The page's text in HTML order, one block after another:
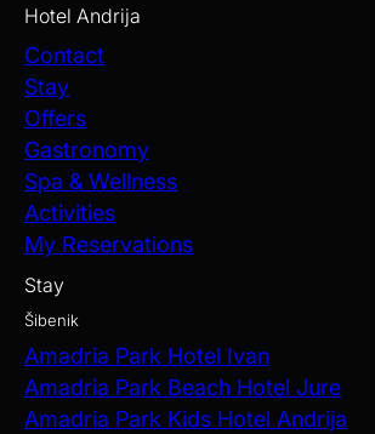
Hotel Andrija
Contact
Stay
Offers
Gastronomy
Spa & Wellness
Activities
My Reservations
Stay
Šibenik
Amadria Park Hotel Ivan
Amadria Park Beach Hotel Jure
Amadria Park Kids Hotel Andrija